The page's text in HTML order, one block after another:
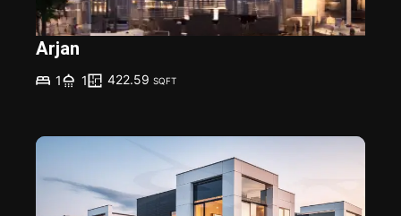
Arjan
1 1 422.59 SQFT